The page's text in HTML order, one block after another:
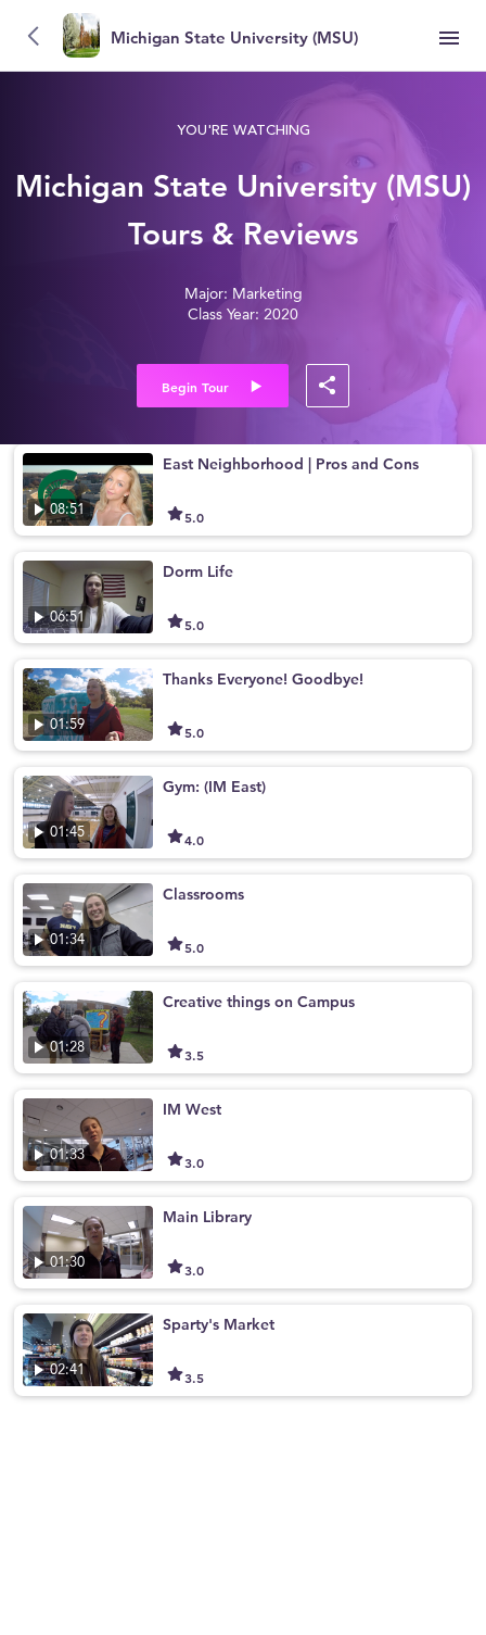
Michigan State University (MSU)
YOU'RE WATCHING
Michigan State University (MSU)
Tours & Reviews
Major: Marketing
Class Year: 2020
Begin Tour
08:51
East Neighborhood | Pros and Cons
5.0
06:51
Dorm Life
5.0
01:59
Thanks Everyone! Goodbye!
5.0
01:45
Gym: (IM East)
4.0
01:34
Classrooms
5.0
01:28
Creative things on Campus
3.5
01:33
IM West
3.0
01:30
Main Library
3.0
02:41
Sparty's Market
3.5